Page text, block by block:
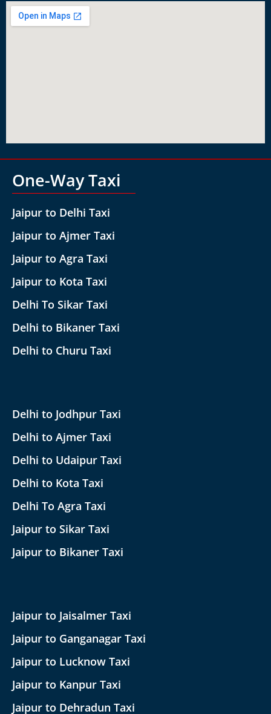
One-Way Taxi
Jaipur to Delhi Taxi
Jaipur to Ajmer Taxi
Jaipur to Agra Taxi
Jaipur to Kota Taxi
Delhi To Sikar Taxi
Delhi to Bikaner Taxi
Delhi to Churu Taxi
Delhi to Jodhpur Taxi
Delhi to Ajmer Taxi
Delhi to Udaipur Taxi
Delhi to Kota Taxi
Delhi To Agra Taxi
Jaipur to Sikar Taxi
Jaipur to Bikaner Taxi
Jaipur to Jaisalmer Taxi
Jaipur to Ganganagar Taxi
Jaipur to Lucknow Taxi
Jaipur to Kanpur Taxi
Jaipur to Dehradun Taxi